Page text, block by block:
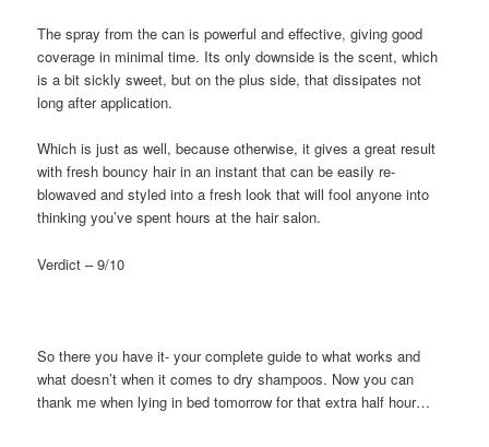
The spray from the can is powerful and effective, giving good
coverage in minimal time. Its only downside is the scent, which
is a bit sickly sweet, but on the plus side, that dissipates not
long after application.
Which is just as well, because otherwise, it gives a great result
with fresh bouncy hair in an instant that can be easily re-
blowaved and styled into a fresh look that will fool anyone into
thinking you’ve spent hours at the hair salon.
Verdict – 9/10
So there you have it- your complete guide to what works and
what doesn’t when it comes to dry shampoos. Now you can
thank me when lying in bed tomorrow for that extra half hour…